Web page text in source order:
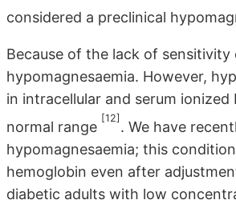
considered a preclinical
Because of the lack of
hypomagnesaemia. However,
in intracellular and serum
normal range
[12]
. We have
hypomagnesaemia; this
hemoglobin even after
diabetic adults with low